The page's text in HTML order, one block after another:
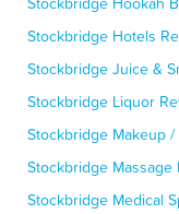
Stockbridge Hotels
Stockbridge Juice &
Stockbridge Liquor
Stockbridge Makeup
Stockbridge Massage
Stockbridge Medical